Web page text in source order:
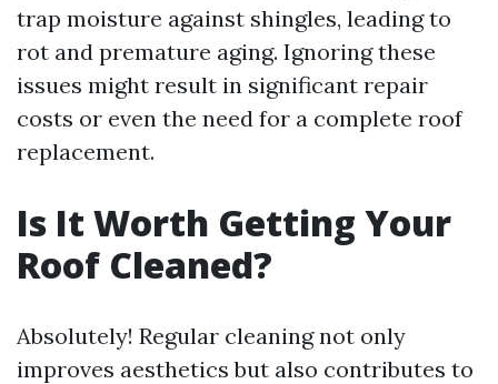
trap moisture against shingles, leading to
rot and premature aging. Ignoring these
issues might result in significant repair
costs or even the need for a complete roof
replacement.
Is It Worth Getting Your
Roof Cleaned?
Absolutely! Regular cleaning not only
improves aesthetics but also contributes to